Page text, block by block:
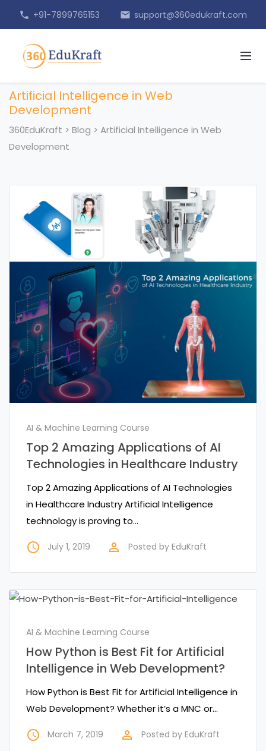
phone +91-7899765153 email support@360edukraft.com
Artificial Intelligence in Web
Development
360EduKraft > Blog > Artificial Intelligence in Web
Development
AI & Machine Learning Course
Top 2 Amazing Applications of AI
Technologies in Healthcare Industry
Top 2 Amazing Applications of AI Technologies
in Healthcare Industry Artificial Intelligence
technology is proving to…
access_time July 1, 2019 perm_identity Posted by EduKraft
AI & Machine Learning Course
How Python is Best Fit for Artificial
Intelligence in Web Development?
How Python is Best Fit for Artificial Intelligence in
Web Development? Whether it’s a MNC or…
access_time March 7, 2019 perm_identity Posted by EduKraft